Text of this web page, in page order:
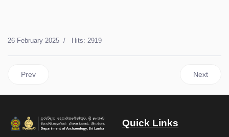
26 February 2025 Hits: 2919
Previous article: Neelagiri Relics Procession – February 27,
Prev Next
Next
Quick Links